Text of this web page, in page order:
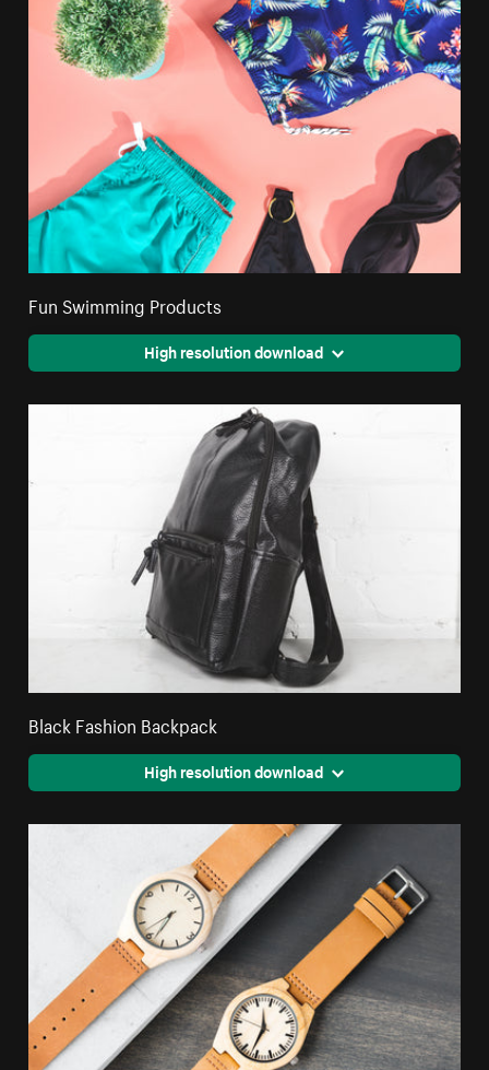
Fun Swimming Products
High resolution download
Black Fashion Backpack
High resolution download